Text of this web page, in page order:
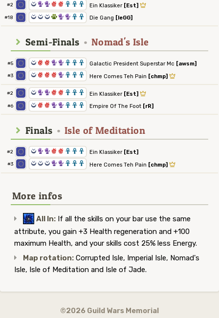
#2 0 5 5 6 6 3 3 3 Ein Klassiker [Est]
#18 0 0 0 25 5 3 3 Die Gang [leGG]
Semi-Finals • Nomad's Isle
#5 0 6 6 5 5 3 3 3 Galactic President Superstar Mc [awsm]
#3 0 6 6 6 5 3 3 3 Here Comes Teh Pain [chmp]
#2 0 5 5 6 6 3 3 3 Ein Klassiker [Est]
#6 0 6 6 5 5 3 3 3 Empire Of The Foot [rR]
Finals • Isle of Meditation
#2 0 5 5 6 6 3 3 3 Ein Klassiker [Est]
#3 0 0 0 5 5 3 3 3 Here Comes Teh Pain [chmp]
More infos
All In: If all the skills on your bar use the same
attribute, you gain +3 Health regeneration and +100
maximum Health, and your skills cost 25% less Energy.
Map rotation: Corrupted Isle, Imperial Isle, Nomad's
Isle, Isle of Meditation and Isle of Jade.
©2026 Guild Wars Memorial